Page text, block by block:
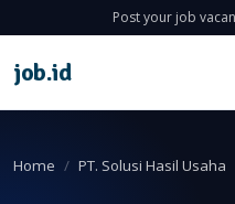
Post your job
job.id
Home PT. Solusi Hasil Usaha